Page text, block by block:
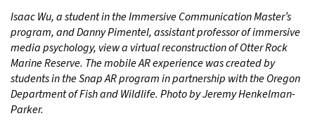
Isaac Wu, a student in the Immersive Communication Master’s
program, and Danny Pimentel, assistant professor of immersive
media psychology, view a virtual reconstruction of Otter Rock
Marine Reserve. The mobile AR experience was created by
students in the Snap AR program in partnership with the Oregon
Department of Fish and Wildlife. Photo by Jeremy Henkelman-
Parker.